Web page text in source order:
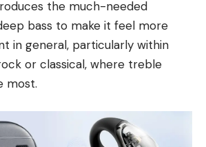
the much-needed
bass to make it feel more
in general, particularly within
or classical, where treble
most.